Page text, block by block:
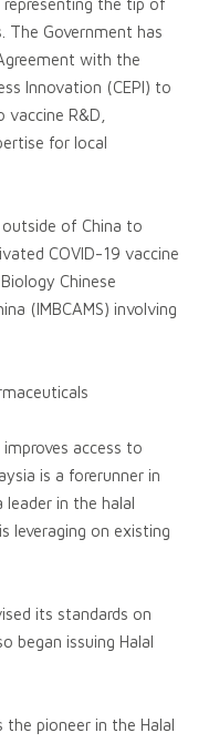
representing the tip of
The Government has
with the
Innovation (CEPI) to
R&D,
for local
of China to
COVID-19 vaccine
Chinese
(IMBCAMS) involving
access to
is a forerunner in
leader in the halal
leveraging on existing
its standards on
began issuing Halal
pioneer in the Halal